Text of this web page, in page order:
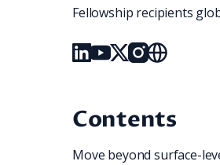
Fellowship recipients
Linked_in
Youtube
X Instagram
Website
Contents
Move beyond surface-